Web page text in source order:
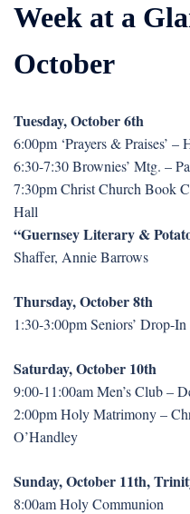
Week at a
October
Tuesday, October 6th
6:00pm ‘Prayers & Praises’ –
6:30-7:30 Brownies’ Mtg. –
7:30pm Christ Church Book
Hall
“Guernsey Literary &
Shaffer, Annie Barrows
Thursday, October 8th
1:30-3:00pm Seniors’ Drop-In
Saturday, October 10th
9:00-11:00am Men’s Club –
2:00pm Holy Matrimony –
O’Handley
Sunday, October 11th,
8:00am Holy Communion